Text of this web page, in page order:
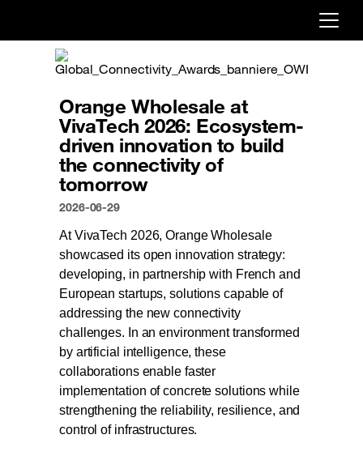
Already customer ?
Create your account
Orange Wholesale at
VivaTech 2026: Ecosystem-
driven innovation to build
the connectivity of
tomorrow
2026-06-29
At VivaTech 2026, Orange Wholesale
showcased its open innovation strategy:
developing, in partnership with French and
European startups, solutions capable of
addressing the new connectivity
challenges. In an environment transformed
by artificial intelligence, these
collaborations enable faster
implementation of concrete solutions while
strengthening the reliability, resilience, and
control of infrastructures.